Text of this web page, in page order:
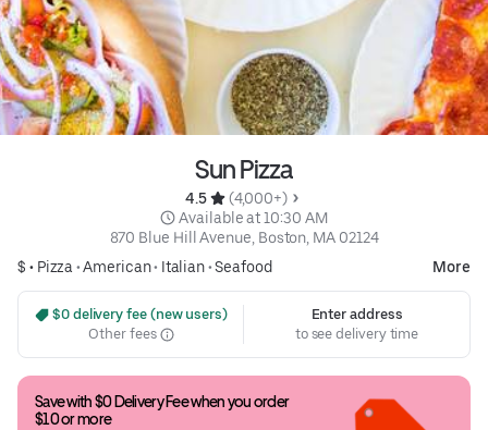
Sun Pizza
4.5
(4,000+)
Available at 10:30 AM
870 Blue Hill Avenue, Boston, MA 02124
$ • Pizza •American• Italian•Seafood More
$0 delivery fee (new users)
Other fees
Enter address
to see delivery time
Save with $0 Delivery Fee when you order
$10 or more